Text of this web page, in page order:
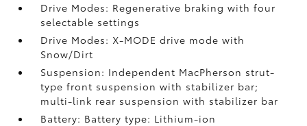
Drive Modes: Regenerative braking with four
selectable settings
Drive Modes: X-MODE drive mode with
Snow/Dirt
Suspension: Independent MacPherson strut-
type front suspension with stabilizer bar;
multi-link rear suspension with stabilizer bar
Battery: Battery type: Lithium-ion